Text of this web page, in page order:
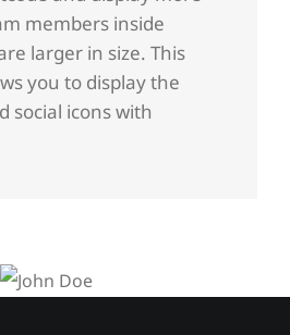
members inside
larger in size. This
you to display the
social icons with